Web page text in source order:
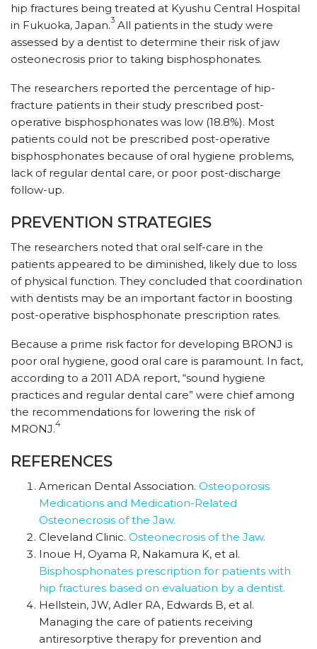
hip fractures being treated at Kyushu Central Hospital
in Fukuoka, Japan.3 All patients in the study were
assessed by a dentist to determine their risk of jaw
osteonecrosis prior to taking bisphosphonates.
The researchers reported the percentage of hip-
fracture patients in their study prescribed post-
operative bisphosphonates was low (18.8%). Most
patients could not be prescribed post-operative
bisphosphonates because of oral hygiene problems,
lack of regular dental care, or poor post-discharge
follow-up.
PREVENTION STRATEGIES
The researchers noted that oral self-care in the
patients appeared to be diminished, likely due to loss
of physical function. They concluded that coordination
with dentists may be an important factor in boosting
post-operative bisphosphonate prescription rates.
Because a prime risk factor for developing BRONJ is
poor oral hygiene, good oral care is paramount. In fact,
according to a 2011 ADA report, “sound hygiene
practices and regular dental care” were chief among
the recommendations for lowering the risk of
MRONJ.4
REFERENCES
American Dental Association. Osteoporosis
Medications and Medication-Related
Osteonecrosis of the Jaw.
Cleveland Clinic. Osteonecrosis of the Jaw.
Inoue H, Oyama R, Nakamura K, et al.
Bisphosphonates prescription for patients with
hip fractures based on evaluation by a dentist.
Hellstein, JW, Adler RA, Edwards B, et al.
Managing the care of patients receiving
antiresorptive therapy for prevention and